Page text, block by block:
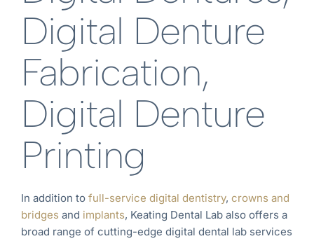
Digital Denture
Fabrication,
Digital Denture
Printing
In addition to full-service digital dentistry, crowns and
bridges and implants, Keating Dental Lab also offers a
broad range of cutting-edge digital dental lab services